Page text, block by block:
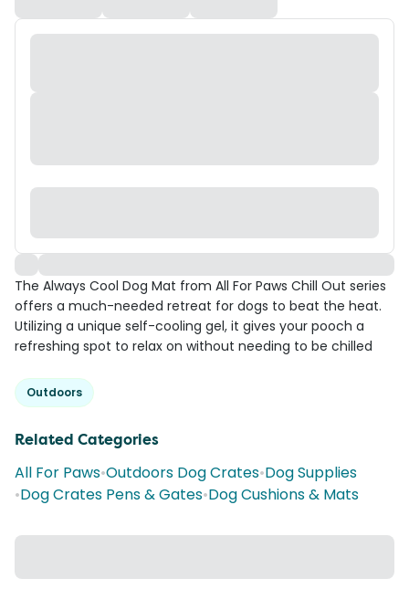
The Always Cool Dog Mat from All For Paws Chill Out series
offers a much-needed retreat for dogs to beat the heat.
Utilizing a unique self-cooling gel, it gives your pooch a
refreshing spot to relax on without needing to be chilled
Outdoors
Related Categories
All For Paws•Outdoors Dog Crates•Dog Supplies
•Dog Crates Pens & Gates•Dog Cushions & Mats